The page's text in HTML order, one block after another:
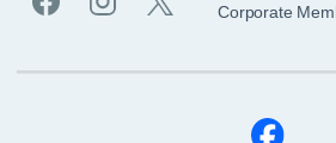
Corporate